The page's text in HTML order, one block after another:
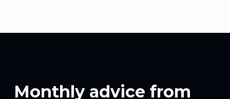
Monthly advice from